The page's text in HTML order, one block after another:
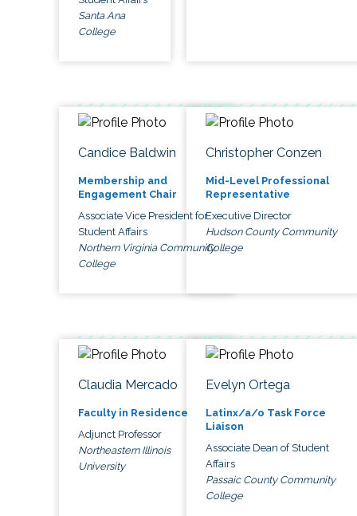
Santa Ana
College
Candice Baldwin
Membership and
Engagement Chair
Associate Vice President for
Student Affairs
Northern Virginia Community
College
Christopher Conzen
Mid-Level Professional
Representative
Executive Director
Hudson County Community
College
Claudia Mercado
Faculty in Residence
Adjunct Professor
Northeastern Illinois
University
Evelyn Ortega
Latinx/a/o Task Force
Liaison
Associate Dean of Student
Affairs
Passaic County Community
College